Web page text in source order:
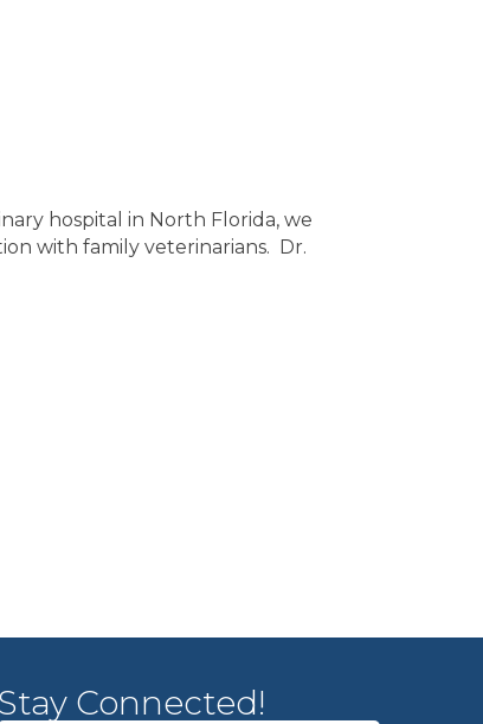
hospital in North Florida, we
with family veterinarians. Dr.
Stay Connected!